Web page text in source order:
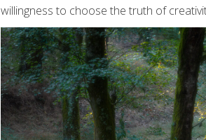
willingness to choose the truth of